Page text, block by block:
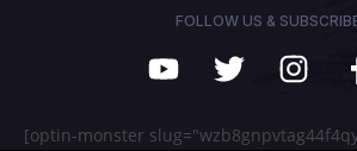
FOLLOW US &
[optin-monster